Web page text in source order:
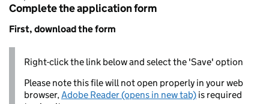
Complete the application form
First, download the form
Right-click the link below and select the 'Save' option
Please note this file will not open properly in your web
browser,Adobe Reader (opens in new tab) is required